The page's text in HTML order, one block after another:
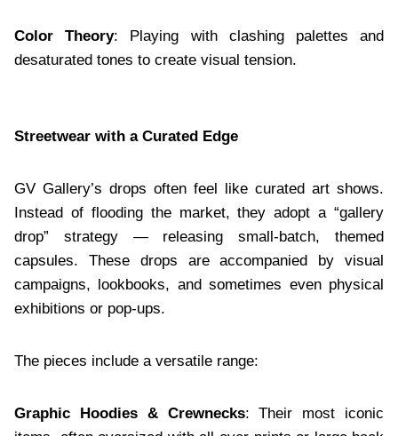
Color Theory: Playing with clashing palettes and
desaturated tones to create visual tension.
Streetwear with a Curated Edge
GV Gallery’s drops often feel like curated art shows.
Instead of flooding the market, they adopt a “gallery
drop” strategy — releasing small-batch, themed
capsules. These drops are accompanied by visual
campaigns, lookbooks, and sometimes even physical
exhibitions or pop-ups.
The pieces include a versatile range:
Graphic Hoodies & Crewnecks: Their most iconic